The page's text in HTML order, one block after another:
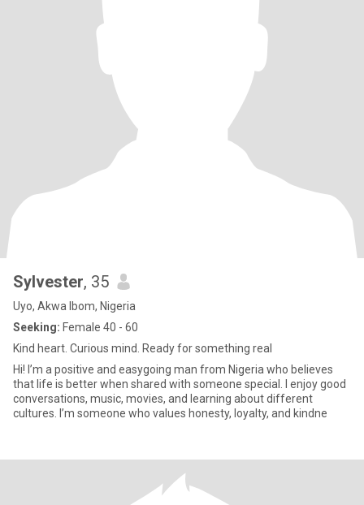
Sylvester, 35
Uyo, Akwa Ibom, Nigeria
Seeking: Female 40 - 60
Kind heart. Curious mind. Ready for something real
Hi! I’m a positive and easygoing man from Nigeria who believes
that life is better when shared with someone special. I enjoy good
conversations, music, movies, and learning about different
cultures. I’m someone who values honesty, loyalty, and kindne